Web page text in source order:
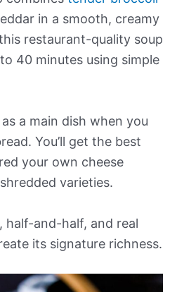
in a smooth, creamy
restaurant-quality soup
40 minutes using simple
a main dish when you
You’ll get the best
your own cheese
varieties.
half-and-half, and real
its signature richness.